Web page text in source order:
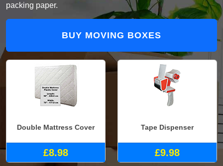
packing paper.
BUY MOVING BOXES
Double Mattress Cover
£8.98
Tape Dispenser
£9.98